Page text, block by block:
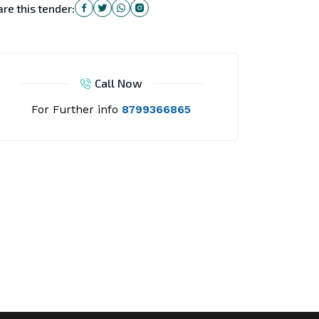
this tender:
Call Now
For Further info 8799366865